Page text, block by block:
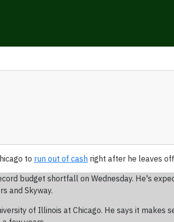
to run out of cash right after he leaves
budget shortfall on Wednesday. He's
and Skyway.
of Illinois at Chicago. He says it makes